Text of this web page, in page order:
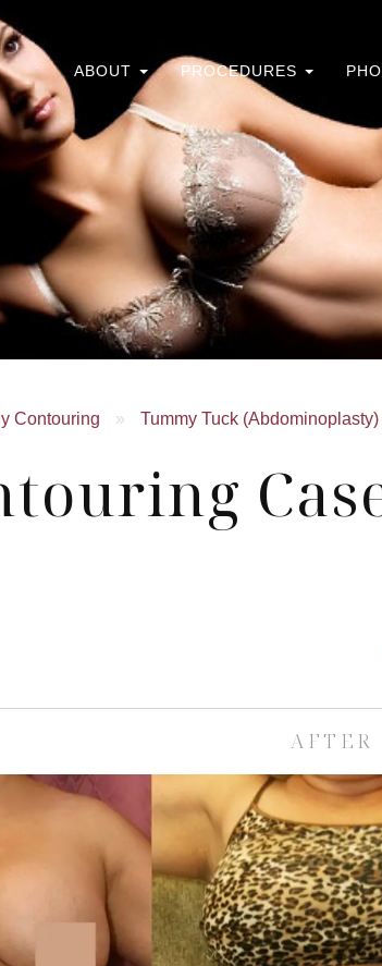
ABOUT PROCEDURES
Contouring » Tummy Tuck
AFTER
Spa